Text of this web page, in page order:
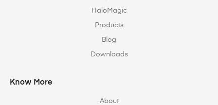
HaloMagic
Products
Blog
Downloads
Know More
About